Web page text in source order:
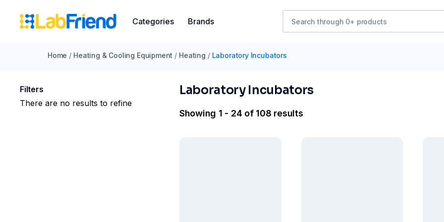
Categories Brands
Home / Heating & Cooling Equipment / Heating / Laboratory Incubators
Filters
There are no results to refine
Laboratory Incubators
Showing 1 - 24 of 108 results